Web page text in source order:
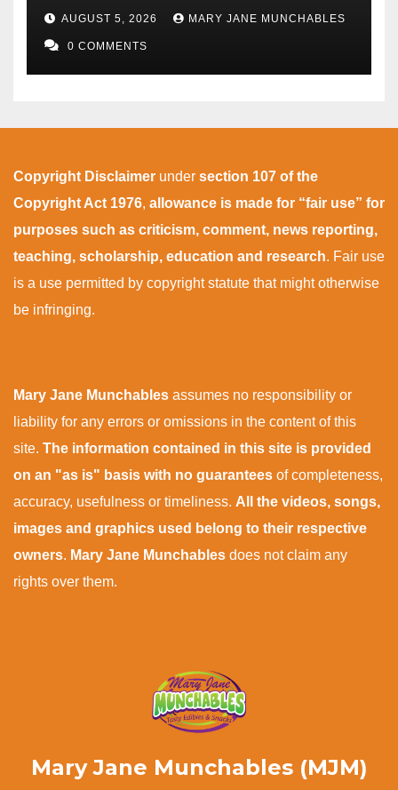
AUGUST 5, 2026 MARY JANE MUNCHABLES
0 COMMENTS
Copyright Disclaimer under section 107 of the
Copyright Act 1976, allowance is made for “fair use” for
purposes such as criticism, comment, news reporting,
teaching, scholarship, education and research. Fair use
is a use permitted by copyright statute that might otherwise
be infringing.
Mary Jane Munchables assumes no responsibility or
liability for any errors or omissions in the content of this
site. The information contained in this site is provided
on an "as is" basis with no guarantees of completeness,
accuracy, usefulness or timeliness. All the videos, songs,
images and graphics used belong to their respective
owners. Mary Jane Munchables does not claim any
rights over them.
Mary Jane Munchables (MJM)